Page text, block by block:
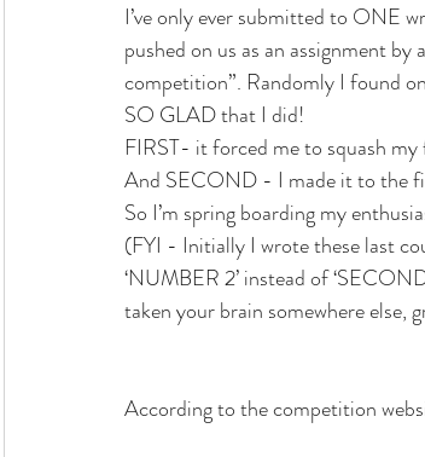
I’ve only ever submitted to ONE
pushed on us as an assignment
competition”. Randomly I found
SO GLAD that I did!
FIRST- it forced me to squash
And SECOND - I made it to the
So I’m spring boarding my
(FYI - Initially I wrote these last
‘NUMBER 2’ instead of
taken your brain somewhere else,
According to the competition